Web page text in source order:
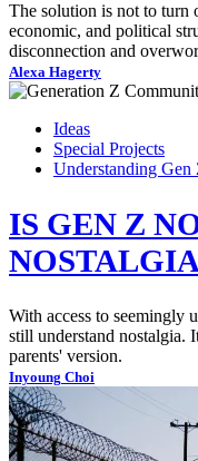
The solution is not to turn
economic, and political
disconnection and
Alexa Hagerty
Ideas
Special Projects
Understanding Gen
IS GEN Z
With access to seemingly
still understand nostalgia.
parents' version.
Inyoung Choi